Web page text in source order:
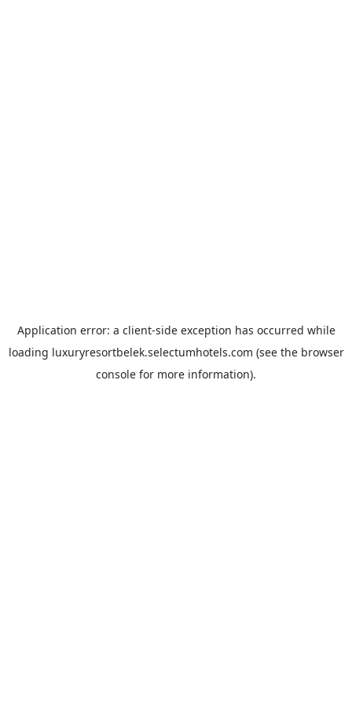
Application error: a client-side exception has occurred while
loading luxuryresortbelek.selectumhotels.com (see the browser
console for more information).